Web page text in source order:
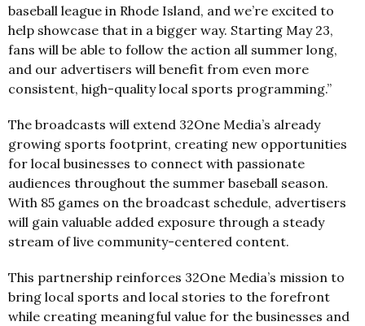
baseball league in Rhode Island, and we’re excited to
help showcase that in a bigger way. Starting May 23,
fans will be able to follow the action all summer long,
and our advertisers will benefit from even more
consistent, high-quality local sports programming.”
The broadcasts will extend 32One Media’s already
growing sports footprint, creating new opportunities
for local businesses to connect with passionate
audiences throughout the summer baseball season.
With 85 games on the broadcast schedule, advertisers
will gain valuable added exposure through a steady
stream of live community-centered content.
This partnership reinforces 32One Media’s mission to
bring local sports and local stories to the forefront
while creating meaningful value for the businesses and